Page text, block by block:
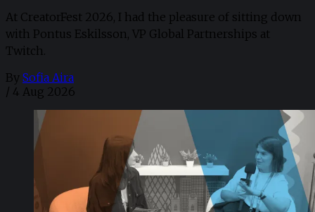
At CreatorFest 2026, I had the pleasure of sitting down
with Pontus Eskilsson, VP Global Partnerships at
Twitch.
By Sofia Aira
/ 4 Aug 2026